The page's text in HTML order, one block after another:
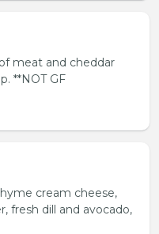
meat and cheddar
**NOT GF
cream cheese,
fresh dill and avocado,